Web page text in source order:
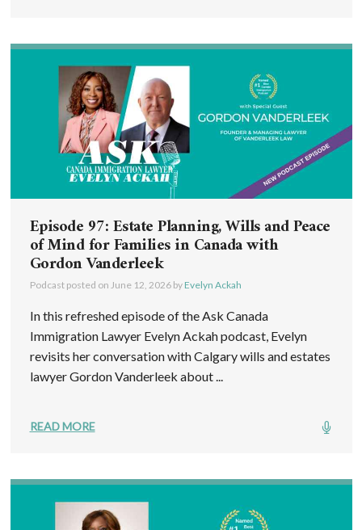
Episode 97: Estate Planning, Wills and Peace
of Mind for Families in Canada with
Gordon Vanderleek
Podcast posted on June 12, 2026by Evelyn Ackah
In this refreshed episode of the Ask Canada
Immigration Lawyer Evelyn Ackah podcast, Evelyn
revisits her conversation with Calgary wills and estates
lawyer Gordon Vanderleek about ...
READ MORE